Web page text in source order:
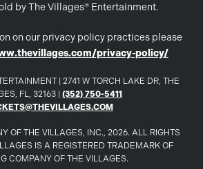
by The Villages® Entertainment.
on our privacy policy practices please
privacy-policy/
| 2741 W TORCH LAKE DR, THE
FL, 32163 | (352) 750-5411
OF THE VILLAGES, INC., 2026. ALL RIGHTS
IS A REGISTERED TRADEMARK OF
COMPANY OF THE VILLAGES.